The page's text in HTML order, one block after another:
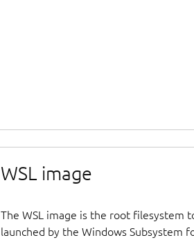
WSL image
The WSL image is the root filesystem
launched by the Windows Subsystem